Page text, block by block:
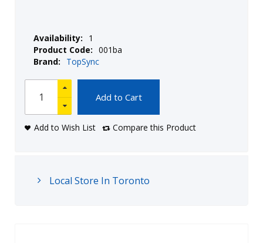
Availability:
1
Product Code: 001ba
Brand:
TopSync
Add to Cart
Add to Wish List Compare this Product
Local Store In Toronto